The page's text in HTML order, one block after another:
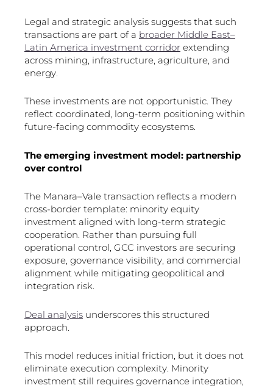
Legal and strategic analysis suggests that such
transactions are part of a broader Middle East–
Latin America investment corridor extending
across mining, infrastructure, agriculture, and
energy.
These investments are not opportunistic. They
reflect coordinated, long-term positioning within
future-facing commodity ecosystems.
The emerging investment model: partnership
over control
The Manara–Vale transaction reflects a modern
cross-border template: minority equity
investment aligned with long-term strategic
cooperation. Rather than pursuing full
operational control, GCC investors are securing
exposure, governance visibility, and commercial
alignment while mitigating geopolitical and
integration risk.
Deal analysis underscores this structured
approach.
This model reduces initial friction, but it does not
eliminate execution complexity. Minority
investment still requires governance integration,